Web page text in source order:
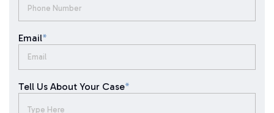
Email*
Tell Us About Your Case*